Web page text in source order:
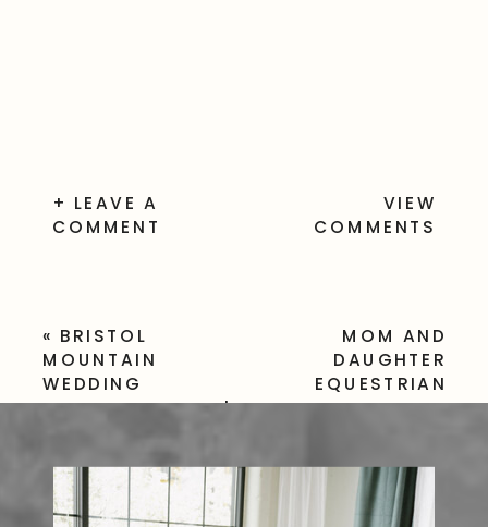
VIEW
COMMENTS
+ LEAVE A
COMMENT
MOM AND
DAUGHTER
EQUESTRIAN
PHOTO SESSION
« BRISTOL
MOUNTAIN
WEDDING
PHOTOGRAPHER |